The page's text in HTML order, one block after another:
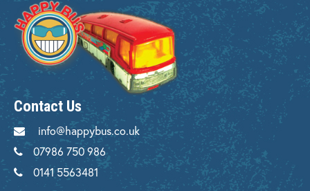
Contact Us
info@happybus.co.uk
07986 750 986
0141 5563481